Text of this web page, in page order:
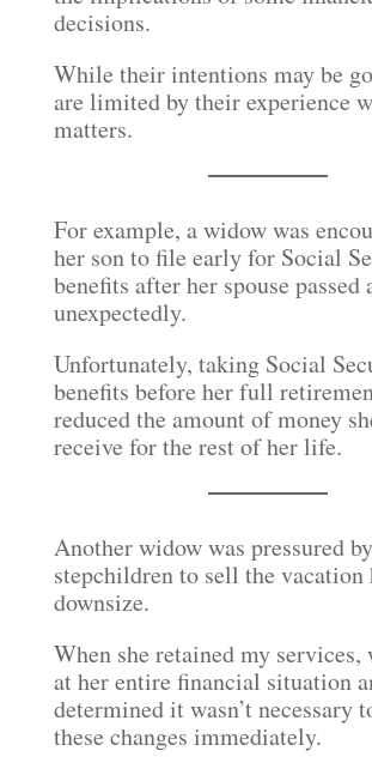
decisions.
While their intentions may be
are limited by their experience
matters.
For example, a widow was
her son to file early for Social
benefits after her spouse passed
unexpectedly.
Unfortunately, taking Social
benefits before her full
reduced the amount of money
receive for the rest of her life.
Another widow was pressured
stepchildren to sell the vacation
downsize.
When she retained my services,
at her entire financial situation
determined it wasn’t necessary
these changes immediately.